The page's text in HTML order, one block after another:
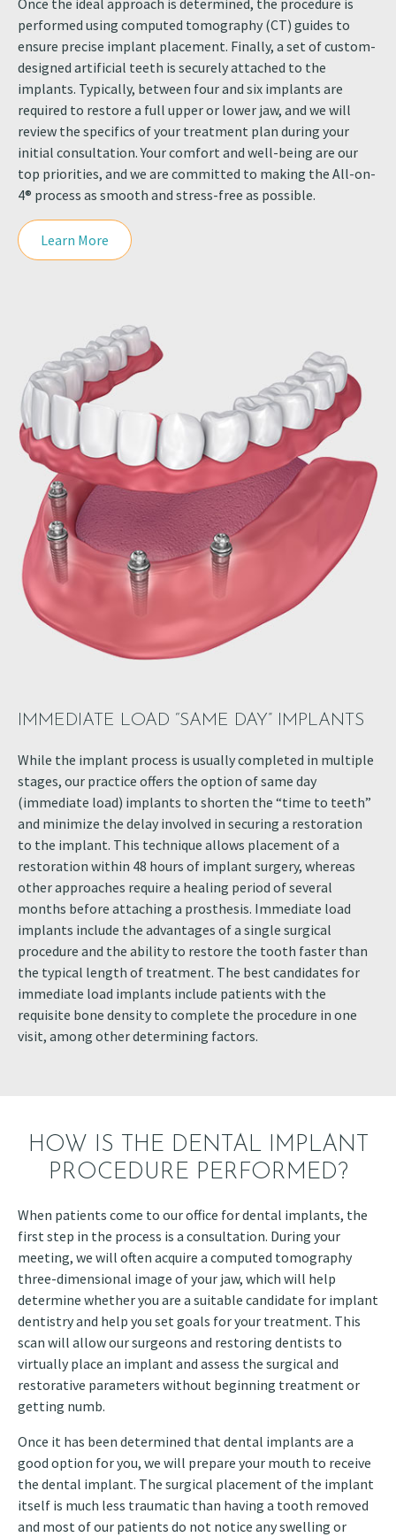
Once the ideal approach is determined, the procedure is
performed using computed tomography (CT) guides to
ensure precise implant placement. Finally, a set of custom-
designed artificial teeth is securely attached to the
implants. Typically, between four and six implants are
required to restore a full upper or lower jaw, and we will
review the specifics of your treatment plan during your
initial consultation. Your comfort and well-being are our
top priorities, and we are committed to making the All-on-
4® process as smooth and stress-free as possible.
Learn More
IMMEDIATE LOAD “SAME DAY” IMPLANTS
While the implant process is usually completed in multiple
stages, our practice offers the option of same day
(immediate load) implants to shorten the “time to teeth”
and minimize the delay involved in securing a restoration
to the implant. This technique allows placement of a
restoration within 48 hours of implant surgery, whereas
other approaches require a healing period of several
months before attaching a prosthesis. Immediate load
implants include the advantages of a single surgical
procedure and the ability to restore the tooth faster than
the typical length of treatment. The best candidates for
immediate load implants include patients with the
requisite bone density to complete the procedure in one
visit, among other determining factors.
HOW IS THE DENTAL IMPLANT
PROCEDURE PERFORMED?
When patients come to our office for dental implants, the
first step in the process is a consultation. During your
meeting, we will often acquire a computed tomography
three-dimensional image of your jaw, which will help
determine whether you are a suitable candidate for implant
dentistry and help you set goals for your treatment. This
scan will allow our surgeons and restoring dentists to
virtually place an implant and assess the surgical and
restorative parameters without beginning treatment or
getting numb.
Once it has been determined that dental implants are a
good option for you, we will prepare your mouth to receive
the dental implant. The surgical placement of the implant
itself is much less traumatic than having a tooth removed
and most of our patients do not notice any swelling or